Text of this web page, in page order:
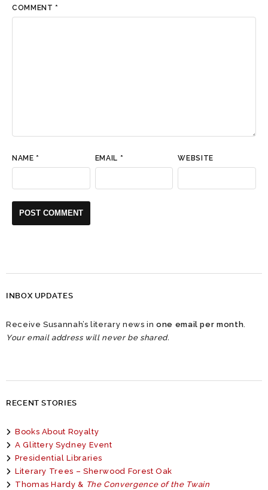
COMMENT *
NAME * EMAIL * WEBSITE
INBOX UPDATES
Receive Susannah’s literary news inone email per month.
Your email address will never be shared.
RECENT STORIES
Books About Royalty
A Glittery Sydney Event
Presidential Libraries
Literary Trees – Sherwood Forest Oak
Thomas Hardy & The Convergence of the Twain